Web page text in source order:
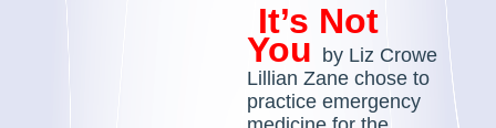
It’s Not
You by Liz Crowe
Lillian Zane chose to
practice emergency